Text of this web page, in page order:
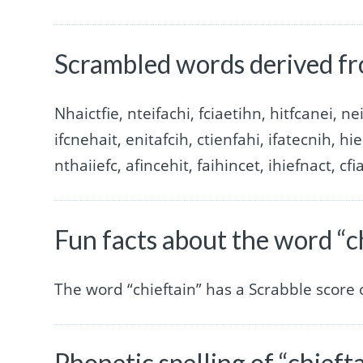
Scrambled words derived
Nhaictfie, nteifachi, fciaetihn, hitfcanei,
ifcnehait, enitafcih, ctienfahi, ifatecnih,
nthaiiefc, afincehit, faihincet, ihiefnact,
Fun facts about the word
The word “chieftain” has a Scrabble